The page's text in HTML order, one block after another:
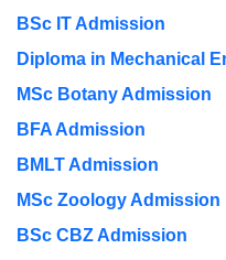
BSc IT Admission
Diploma in Mechanical
MSc Botany Admission
BFA Admission
BMLT Admission
MSc Zoology Admission
BSc CBZ Admission